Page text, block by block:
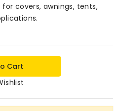
covers, awnings, tents,
Cart